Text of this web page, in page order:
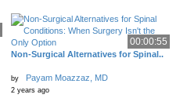
00:00:55
Non-Surgical Alternatives for Spinal..
by Payam Moazzaz, MD
2 years ago